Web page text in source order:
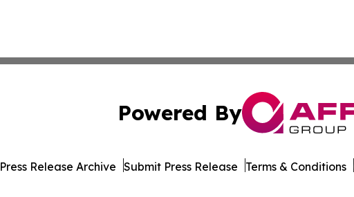
Powered By
Press Release Archive Submit Press Release Terms & Conditions